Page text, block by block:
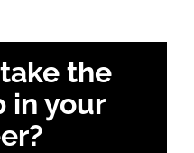
the
in your